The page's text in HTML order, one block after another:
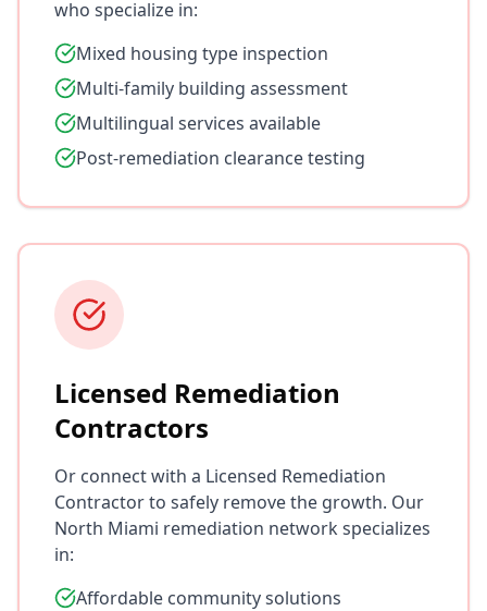
who specialize in:
Mixed housing type inspection
Multi-family building assessment
Multilingual services available
Post-remediation clearance testing
Licensed Remediation
Contractors
Or connect with a Licensed Remediation
Contractor to safely remove the growth. Our
North Miami remediation network specializes
in:
Affordable community solutions